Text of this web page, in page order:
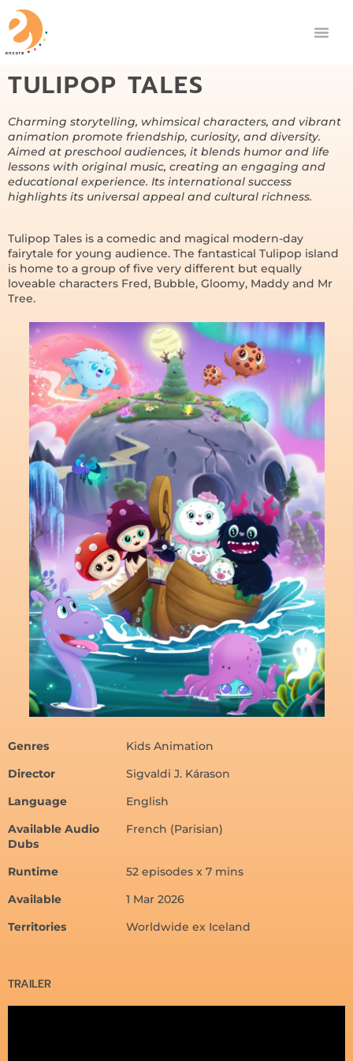
TULIPOP TALES
Charming storytelling, whimsical characters, and vibrant
animation promote friendship, curiosity, and diversity.
Aimed at preschool audiences, it blends humor and life
lessons with original music, creating an engaging and
educational experience. Its international success
highlights its universal appeal and cultural richness.
Tulipop Tales is a comedic and magical modern-day
fairytale for young audience. The fantastical Tulipop island
is home to a group of five very different but equally
loveable characters Fred, Bubble, Gloomy, Maddy and Mr
Tree.
Genres
Kids Animation
Director
Sigvaldi J. Kárason
Language
English
Available Audio
Dubs
French (Parisian)
Runtime
52 episodes x 7 mins
Available
1 Mar 2026
Territories
Worldwide ex Iceland
TRAILER